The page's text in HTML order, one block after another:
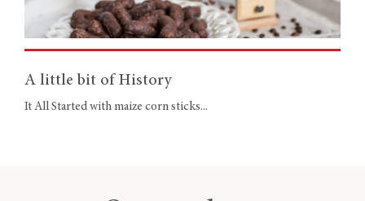
A little bit of History
It All Started with maize corn sticks...